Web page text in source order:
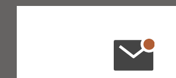
Counseling & School